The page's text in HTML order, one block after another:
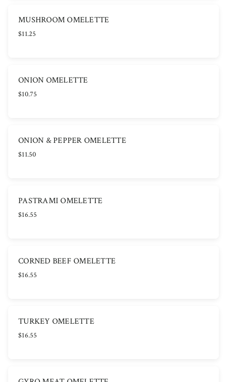
MUSHROOM OMELETTE
$11.25
ONION OMELETTE
$10.75
ONION & PEPPER OMELETTE
$11.50
PASTRAMI OMELETTE
$16.55
CORNED BEEF OMELETTE
$16.55
TURKEY OMELETTE
$16.55